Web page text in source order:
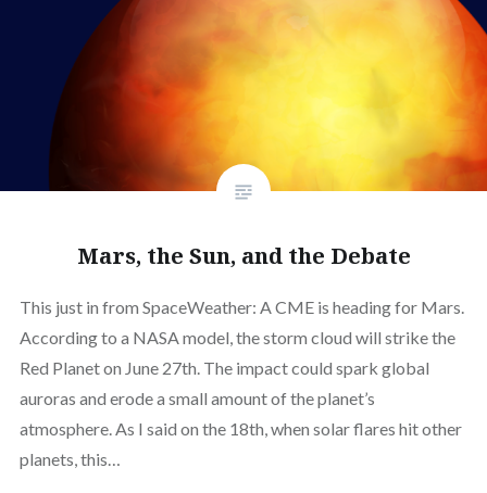
Mars, the Sun, and the Debate
This just in from SpaceWeather: A CME is heading for Mars.
According to a NASA model, the storm cloud will strike the
Red Planet on June 27th. The impact could spark global
auroras and erode a small amount of the planet’s
atmosphere. As I said on the 18th, when solar flares hit other
planets, this…